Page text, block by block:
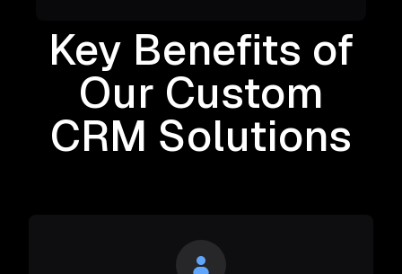
Key Benefits of
Our Custom
CRM Solutions